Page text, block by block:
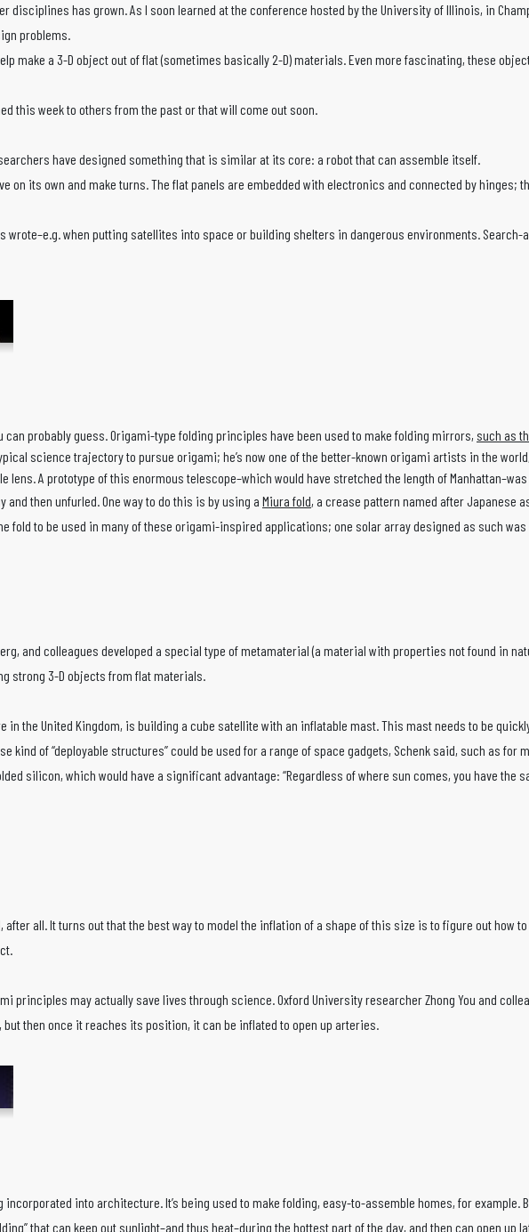
has grown. As I soon learned at the conference hosted by the University of Illinois, in
problems.
make a 3-D object out of flat (sometimes basically 2-D) materials. Even more fascinating, these
this week to others from the past or that will come out soon.
have designed something that is similar at its core: a robot that can assemble itself.
its own and make turns. The flat panels are embedded with electronics and connected by
when putting satellites into space or building shelters in dangerous environments.
probably guess. Origami-type folding principles have been used to make folding mirrors, such as
science trajectory to pursue origami; he’s now one of the better-known origami artists in the
A prototype of this enormous telescope–which would have stretched the length of
then unfurled. One way to do this is by using a Miura fold, a crease pattern named after Japanese
fold to be used in many of these origami-inspired applications; one solar array designed as such
and colleagues developed a special type of metamaterial (a material with properties not found in
strong 3-D objects from flat materials.
the United Kingdom, is building a cube satellite with an inflatable mast. This mast needs to be
of “deployable structures” could be used for a range of space gadgets, Schenk said, such as
silicon, which would have a significant advantage: “Regardless of where sun comes, you have
all. It turns out that the best way to model the inflation of a shape of this size is to figure out how
principles may actually save lives through science. Oxford University researcher Zhong You and
then once it reaches its position, it can be inflated to open up arteries.
into architecture. It’s being used to make folding, easy-to-assemble homes, for
that can keep out sunlight–and thus heat–during the hottest part of the day, and then can open up